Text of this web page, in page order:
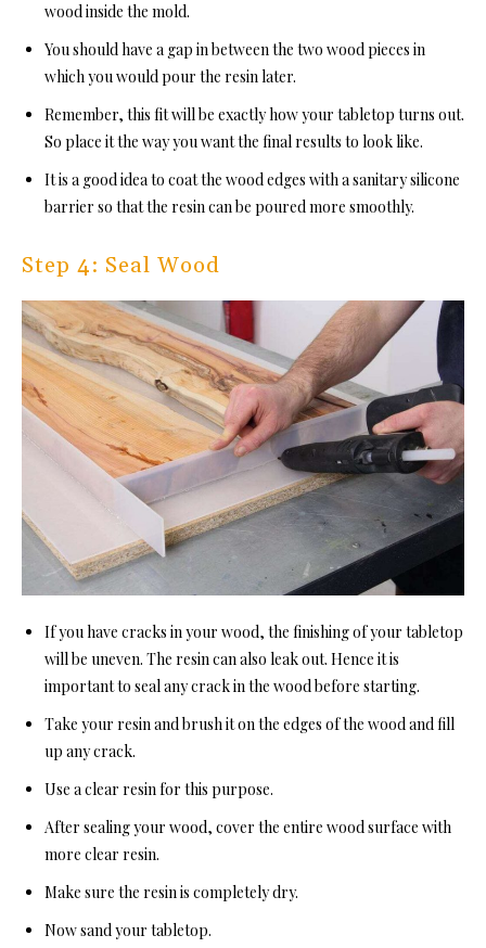
wood inside the mold.
You should have a gap in between the two wood pieces in
which you would pour the resin later.
Remember, this fit will be exactly how your tabletop turns out.
So place it the way you want the final results to look like.
It is a good idea to coat the wood edges with a sanitary silicone
barrier so that the resin can be poured more smoothly.
Step 4: Seal Wood
If you have cracks in your wood, the finishing of your tabletop
will be uneven. The resin can also leak out. Hence it is
important to seal any crack in the wood before starting.
Take your resin and brush it on the edges of the wood and fill
up any crack.
Use a clear resin for this purpose.
After sealing your wood, cover the entire wood surface with
more clear resin.
Make sure the resin is completely dry.
Now sand your tabletop.